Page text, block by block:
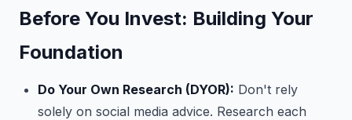
Before You Invest: Building Your
Foundation
Do Your Own Research (DYOR): Don't rely
solely on social media advice. Research each